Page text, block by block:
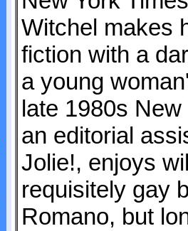
Witchel makes
fiction with a
a young
late 1980s
an editorial
Jolie!, enjoys
requisitely gay
Romano, but